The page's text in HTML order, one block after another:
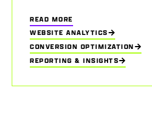
READ MORE
WEBSITE ANALYTICS
CONVERSION OPTIMIZATION
REPORTING & INSIGHTS